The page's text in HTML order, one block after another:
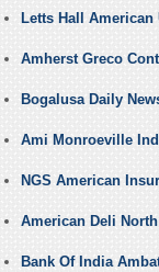
Letts Hall
Amherst Greco
Bogalusa Daily
Ami Monroeville
NGS American
American Deli
Bank Of India